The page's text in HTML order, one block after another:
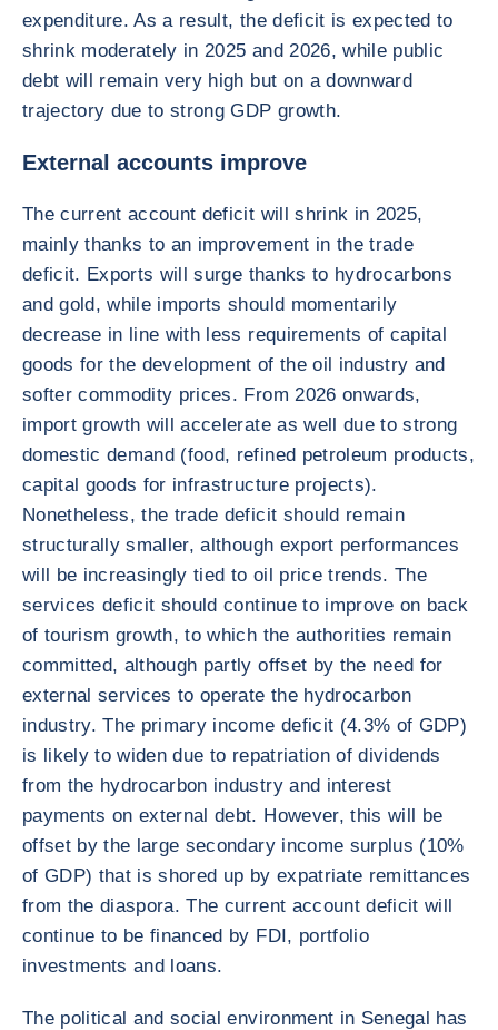
expenditure. As a result, the deficit is expected to
shrink moderately in 2025 and 2026, while public
debt will remain very high but on a downward
trajectory due to strong GDP growth.
External accounts improve
The current account deficit will shrink in 2025,
mainly thanks to an improvement in the trade
deficit. Exports will surge thanks to hydrocarbons
and gold, while imports should momentarily
decrease in line with less requirements of capital
goods for the development of the oil industry and
softer commodity prices. From 2026 onwards,
import growth will accelerate as well due to strong
domestic demand (food, refined petroleum products,
capital goods for infrastructure projects).
Nonetheless, the trade deficit should remain
structurally smaller, although export performances
will be increasingly tied to oil price trends. The
services deficit should continue to improve on back
of tourism growth, to which the authorities remain
committed, although partly offset by the need for
external services to operate the hydrocarbon
industry. The primary income deficit (4.3% of GDP)
is likely to widen due to repatriation of dividends
from the hydrocarbon industry and interest
payments on external debt. However, this will be
offset by the large secondary income surplus (10%
of GDP) that is shored up by expatriate remittances
from the diaspora. The current account deficit will
continue to be financed by FDI, portfolio
investments and loans.
The political and social environment in Senegal has